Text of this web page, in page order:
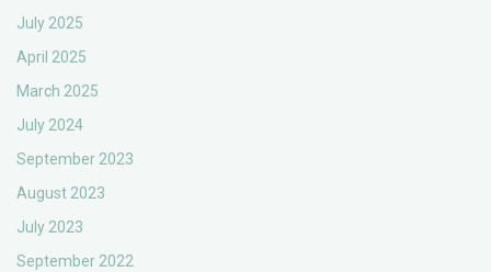
July 2025
April 2025
March 2025
July 2024
September 2023
August 2023
July 2023
September 2022